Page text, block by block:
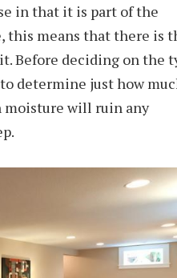
in that it is part of the
this means that there is
Before deciding on the
determine just how
moisture will ruin any